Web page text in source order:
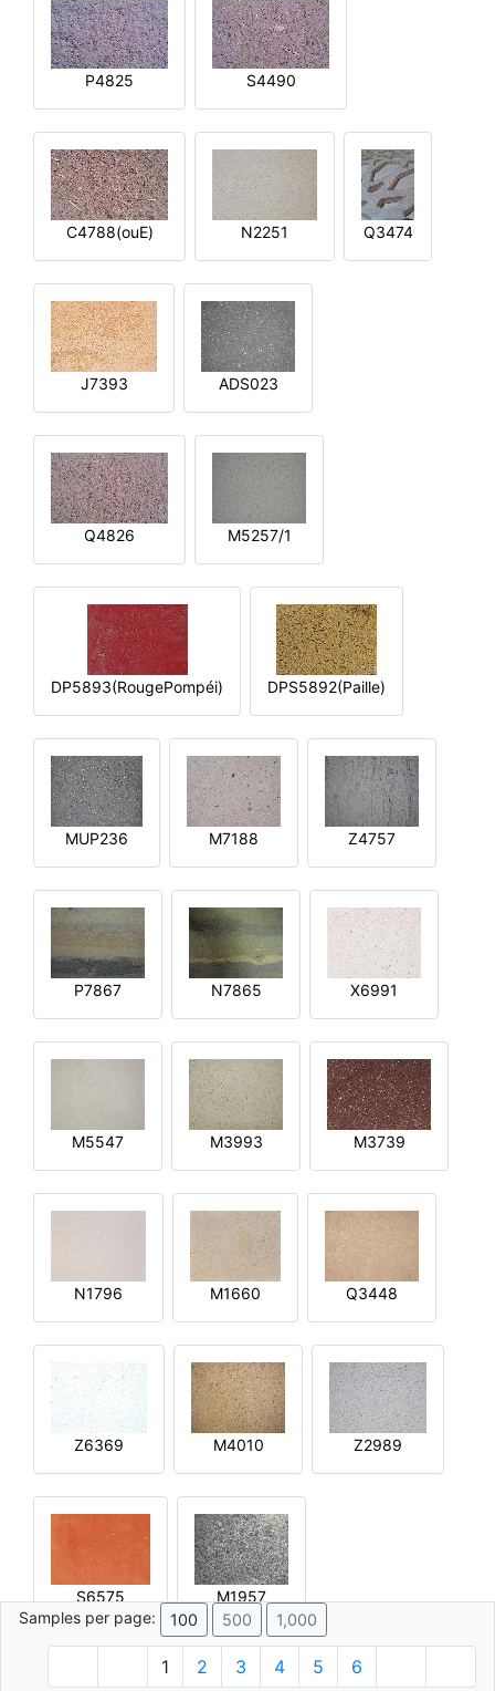
P4825 S4490
C4788(ouE) N2251 Q3474
J7393 ADS023
Q4826 M5257/1
DP5893(RougePompéi) DPS5892(Paille)
MUP236 M7188 Z4757
P7867 N7865 X6991
M5547 M3993 M3739
N1796 M1660 Q3448
Z6369 M4010 Z2989
S6575
M1957
Samples per page:
100 500 1,000
1 2 3 4 5 6
© 1996 - 2026 Plâtre.com